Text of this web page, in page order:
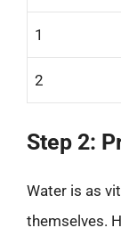
1
2
Step 2:
Water is as
themselves.